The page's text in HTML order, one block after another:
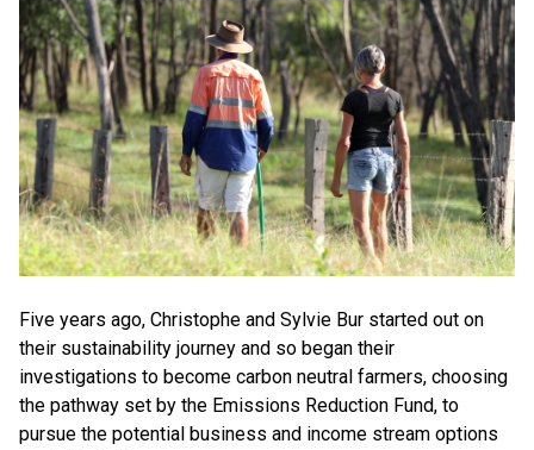
Five years ago, Christophe and Sylvie Bur started out on
their sustainability journey and so began their
investigations to become carbon neutral farmers, choosing
the pathway set by the Emissions Reduction Fund, to
pursue the potential business and income stream options